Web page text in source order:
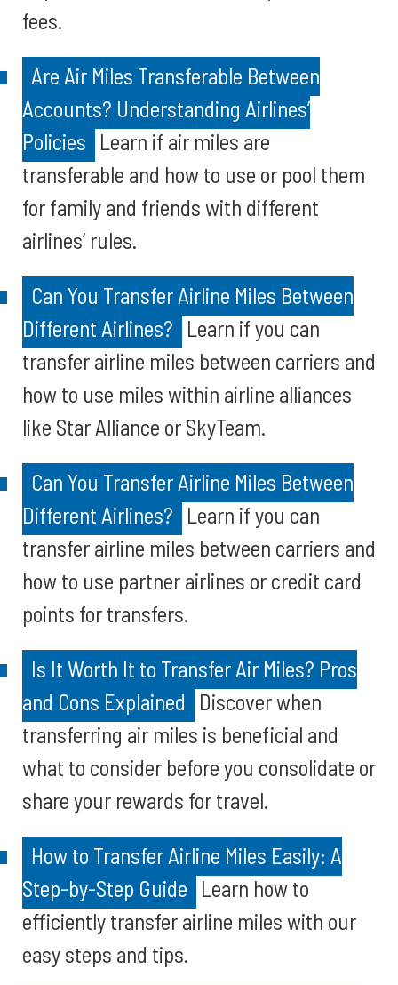
fees.
Are Air Miles Transferable Between
Accounts? Understanding Airlines’
Policies Learn if air miles are
transferable and how to use or pool them
for family and friends with different
airlines’ rules.
Can You Transfer Airline Miles Between
Different Airlines? Learn if you can
transfer airline miles between carriers and
how to use miles within airline alliances
like Star Alliance or SkyTeam.
Can You Transfer Airline Miles Between
Different Airlines? Learn if you can
transfer airline miles between carriers and
how to use partner airlines or credit card
points for transfers.
Is It Worth It to Transfer Air Miles? Pros
and Cons Explained
Discover when
transferring air miles is beneficial and
what to consider before you consolidate or
share your rewards for travel.
How to Transfer Airline Miles Easily: A
Step-by-Step Guide Learn how to
efficiently transfer airline miles with our
easy steps and tips.